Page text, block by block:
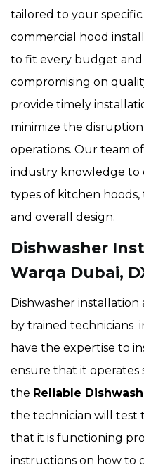
tailored to your
commercial hood
to fit every budget and
compromising on
provide timely
minimize the
operations. Our team
industry knowledge to
types of kitchen
and overall design.
Dishwasher
Warqa Dubai,
Dishwasher installation
by trained technicians
have the expertise to
ensure that it operates
the Reliable
the technician will test
that it is functioning
instructions on how to